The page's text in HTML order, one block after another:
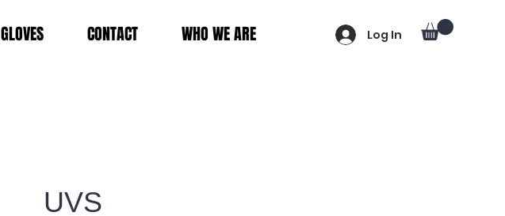
GLOVES CONTACT WHO WE ARE Log In
UVS